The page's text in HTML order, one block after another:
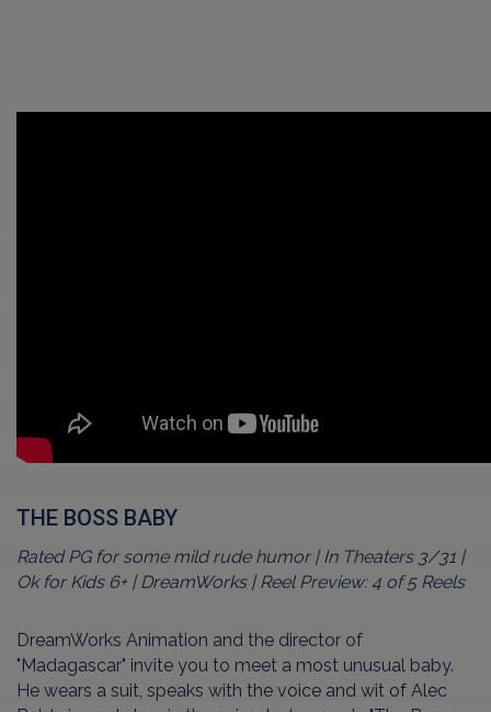
THE BOSS BABY
Rated PG for some mild rude humor | In Theaters 3/31 |
Ok for Kids 6+ | DreamWorks | Reel Preview: 4 of 5 Reels
DreamWorks Animation and the director of
"Madagascar" invite you to meet a most unusual baby.
He wears a suit, speaks with the voice and wit of Alec